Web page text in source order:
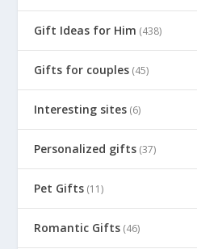
Gift Ideas for Him (438)
Gifts for couples (45)
Interesting sites (6)
Personalized gifts (37)
Pet Gifts (11)
Romantic Gifts (46)